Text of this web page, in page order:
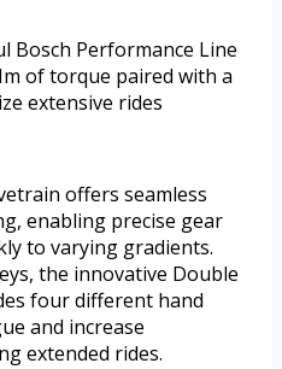
Bosch Performance Line
of torque paired with a
extensive rides
offers seamless
enabling precise gear
to varying gradients.
the innovative Double
four different hand
and increase
extended rides.